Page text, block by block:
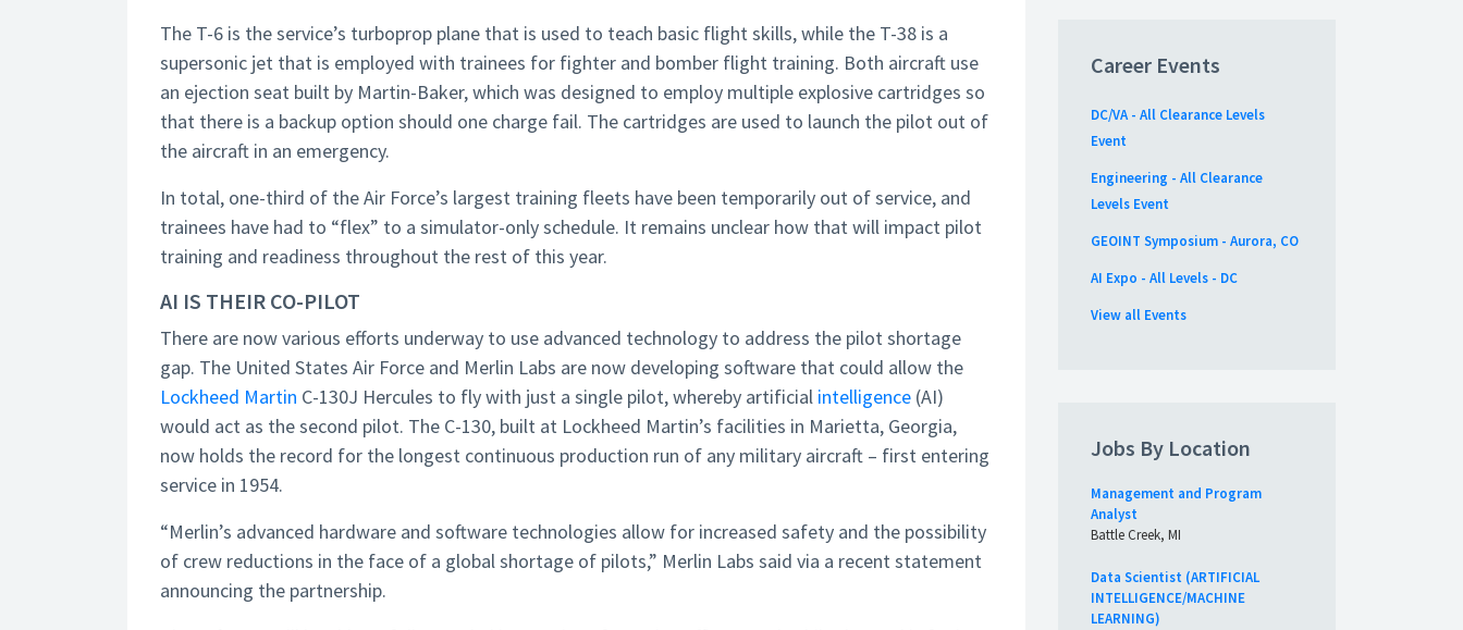
The T-6 is the service’s turboprop plane that is used to teach basic flight skills, while the T-38 is a
supersonic jet that is employed with trainees for fighter and bomber flight training. Both aircraft use
an ejection seat built by Martin-Baker, which was designed to employ multiple explosive cartridges so
that there is a backup option should one charge fail. The cartridges are used to launch the pilot out of
the aircraft in an emergency.
In total, one-third of the Air Force’s largest training fleets have been temporarily out of service, and
trainees have had to “flex” to a simulator-only schedule. It remains unclear how that will impact pilot
training and readiness throughout the rest of this year.
AI IS THEIR CO-PILOT
There are now various efforts underway to use advanced technology to address the pilot shortage
gap. The United States Air Force and Merlin Labs are now developing software that could allow the
Lockheed Martin C-130J Hercules to fly with just a single pilot, whereby artificial intelligence (AI)
would act as the second pilot. The C-130, built at Lockheed Martin’s facilities in Marietta, Georgia,
now holds the record for the longest continuous production run of any military aircraft – first entering
service in 1954.
“Merlin’s advanced hardware and software technologies allow for increased safety and the possibility
of crew reductions in the face of a global shortage of pilots,” Merlin Labs said via a recent statement
announcing the partnership.
Career Events
DC/VA - All Clearance Levels
Event
Engineering - All Clearance
Levels Event
GEOINT Symposium - Aurora, CO
AI Expo - All Levels - DC
View all Events
Jobs By Location
Management and Program
Analyst
Battle Creek, MI
Data Scientist (ARTIFICIAL
INTELLIGENCE/MACHINE
LEARNING)